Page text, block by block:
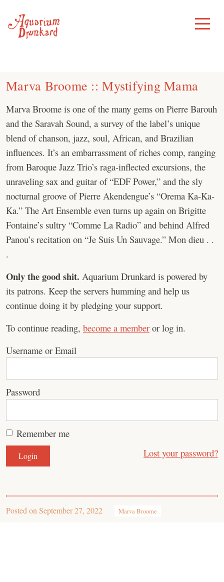
content
Toggle
Menu
Marva Broome :: Mystifying Mama
Marva Broome is one of the many gems on Pierre Barouh
and the Saravah Sound, a survey of the label’s unique
blend of chanson, jazz, soul, African, and Brazilian
influences. It’s an embarrassment of riches comp, ranging
from Baroque Jazz Trio’s raga-inflected excursions, the
unraveling sax and guitar of “EDF Power,” and the sly
nocturnal groove of Pierre Akendengue’s “Orema Ka-Ka-
Ka.” The Art Ensemble even turns up again on Brigitte
Fontaine’s sultry “Comme La Radio” and behind Alfred
Panou’s recitation on “Je Suis Un Sauvage.” Mon dieu . .
.
Only the good shit. Aquarium Drunkard is powered by
its patrons. Keep the servers humming and help us
continue doing it by pledging your support.
To continue reading, become a member or log in.
Username or Email
Password
Remember me
Lost your password?
Posted on September 27, 2022 Marva Broome